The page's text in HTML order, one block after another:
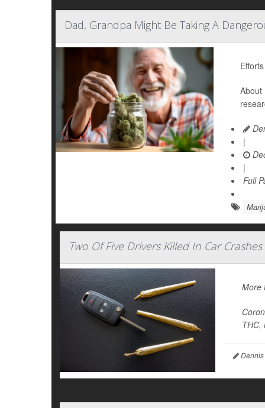
Dad, Grandpa Might Be Taking A
About
|
|
Full
Two Of Five Drivers Killed In Car
More
THC,